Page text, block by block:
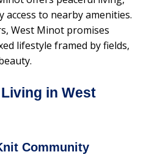
access to nearby amenities.
West Minot promises
lifestyle framed by fields,
in West
Community